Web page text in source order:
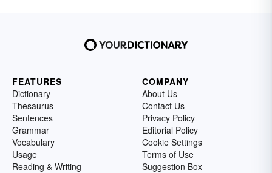
FEATURES
Dictionary
Thesaurus
Sentences
Grammar
Vocabulary
Usage
Reading & Writing
COMPANY
About Us
Contact Us
Privacy Policy
Editorial Policy
Cookie Settings
Terms of Use
Suggestion Box